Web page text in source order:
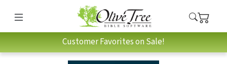
Customer Favorites on Sale!